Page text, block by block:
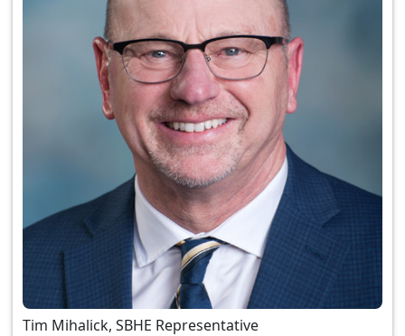
Tim Mihalick, SBHE Representative